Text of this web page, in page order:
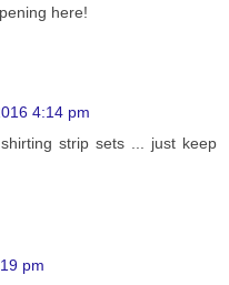
here!
4:14 pm
strip sets ... just keep
pm